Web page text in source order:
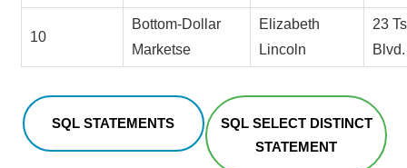
10
Bottom-Dollar
Marketse
Elizabeth
Lincoln
23
Blvd.
SQL STATEMENTS
SQL SELECT DISTINCT
STATEMENT